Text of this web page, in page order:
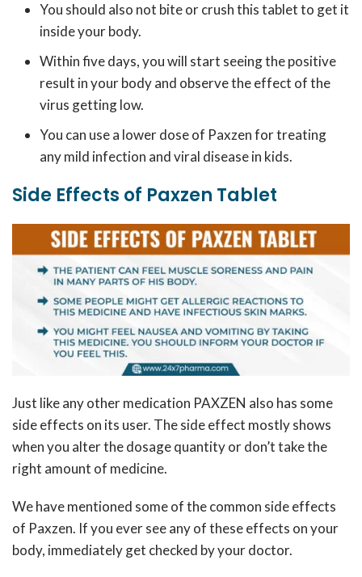
You should also not bite or crush this tablet to get it
inside your body.
Within five days, you will start seeing the positive
result in your body and observe the effect of the
virus getting low.
You can use a lower dose of Paxzen for treating
any mild infection and viral disease in kids.
Side Effects of Paxzen Tablet
Just like any other medication PAXZEN also has some
side effects on its user. The side effect mostly shows
when you alter the dosage quantity or don’t take the
right amount of medicine.
We have mentioned some of the common side effects
of Paxzen. If you ever see any of these effects on your
body, immediately get checked by your doctor.